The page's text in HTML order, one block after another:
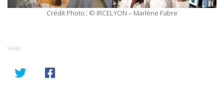
Crédit Photo : © IRCELYON – Marlène Fabre
SHARE